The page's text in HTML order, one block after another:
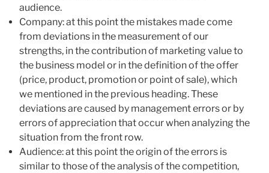
audience.
Company: at this point the mistakes made come
from deviations in the measurement of our
strengths, in the contribution of marketing value to
the business model or in the definition of the offer
(price, product, promotion or point of sale), which
we mentioned in the previous heading. These
deviations are caused by management errors or by
errors of appreciation that occur when analyzing the
situation from the front row.
Audience: at this point the origin of the errors is
similar to those of the analysis of the competition,